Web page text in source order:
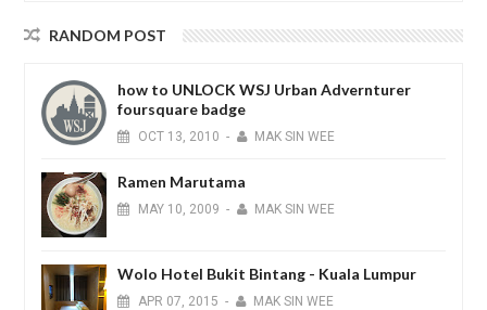
RANDOM POST
how to UNLOCK WSJ Urban Advernturer
foursquare badge
OCT 13, 2010 - MAK SIN WEE
Ramen Marutama
MAY 10, 2009 - MAK SIN WEE
Wolo Hotel Bukit Bintang - Kuala Lumpur
APR 07, 2015 - MAK SIN WEE